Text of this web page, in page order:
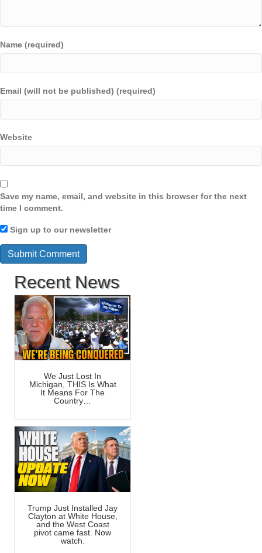
Name (required)
Email (will not be published) (required)
Website
Save my name, email, and website in this browser for the next
time I comment.
Sign up to our newsletter
Recent News
We Just Lost In
Michigan, THIS Is What
It Means For The
Country…
Trump Just Installed Jay
Clayton at White House,
and the West Coast
pivot came fast. Now
watch.